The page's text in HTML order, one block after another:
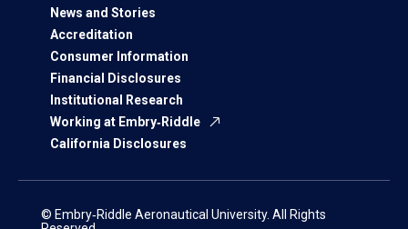
News and Stories
Accreditation
Consumer Information
Financial Disclosures
Institutional Research
Working at Embry‑Riddle
California Disclosures
© Embry‑Riddle Aeronautical University. All Rights